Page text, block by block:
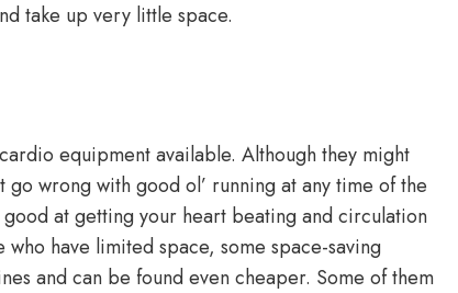
take up very little space.
equipment available. Although they might
wrong with good ol’ running at any time of the
at getting your heart beating and circulation
who have limited space, some space-saving
and can be found even cheaper. Some of them